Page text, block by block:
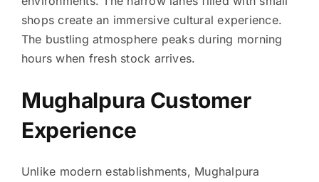
shops create an immersive cultural experience.
The bustling atmosphere peaks during morning
hours when fresh stock arrives.
Mughalpura Customer
Experience
Unlike modern establishments, Mughalpura